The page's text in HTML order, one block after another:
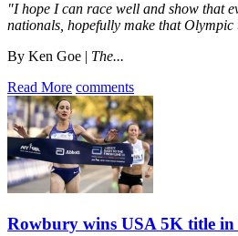
"I hope I can race well and show that
nationals, hopefully make that
By Ken Goe | The...
Read More comments
Rowbury wins USA 5K title